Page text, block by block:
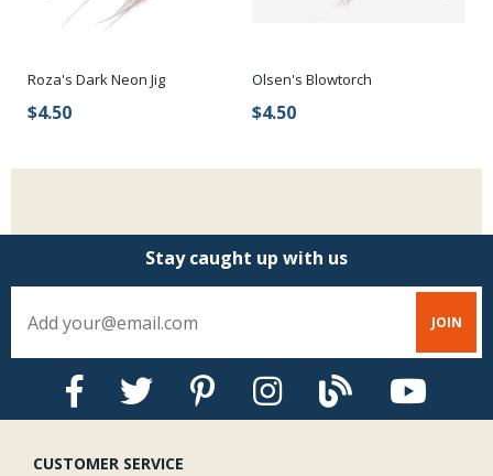
Roza's Dark Neon Jig
$4.50
Olsen's Blowtorch
$4.50
Stay caught up with us
CUSTOMER SERVICE